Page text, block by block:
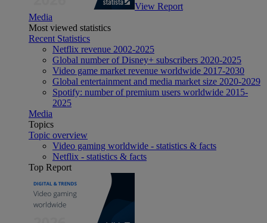
View Report
Media
Most viewed statistics
Recent Statistics
Netflix revenue 2002-2025
Global number of Disney+ subscribers 2020-2025
Video game market revenue worldwide 2017-2030
Global entertainment and media market size 2020-2029
Spotify: number of premium users worldwide 2015-
2025
Media
Topics
Topic overview
Video gaming worldwide - statistics & facts
Netflix - statistics & facts
Top Report